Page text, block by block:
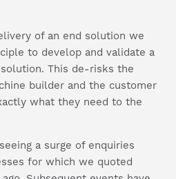
of an end solution we
to develop and validate a
This de-risks the
builder and the customer
what they need to the
a surge of enquiries
for which we quoted